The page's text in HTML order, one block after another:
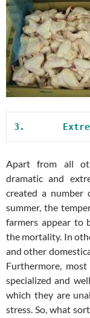
3.
Apart from all
dramatic and
created a number
summer, the
farmers appear to
the mortality. In
and other
Furthermore,
specialized and
which they are
stress. So, what